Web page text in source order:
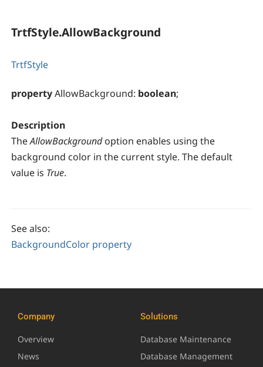
TrtfStyle.AllowBackground
TrtfStyle
propertyAllowBackground: boolean;
Description
TheAllowBackground option enables using the
background color in the current style. The default
value is True.
See also:
BackgroundColor property
Company
Overview
News
Solutions
Database Maintenance
Database Management